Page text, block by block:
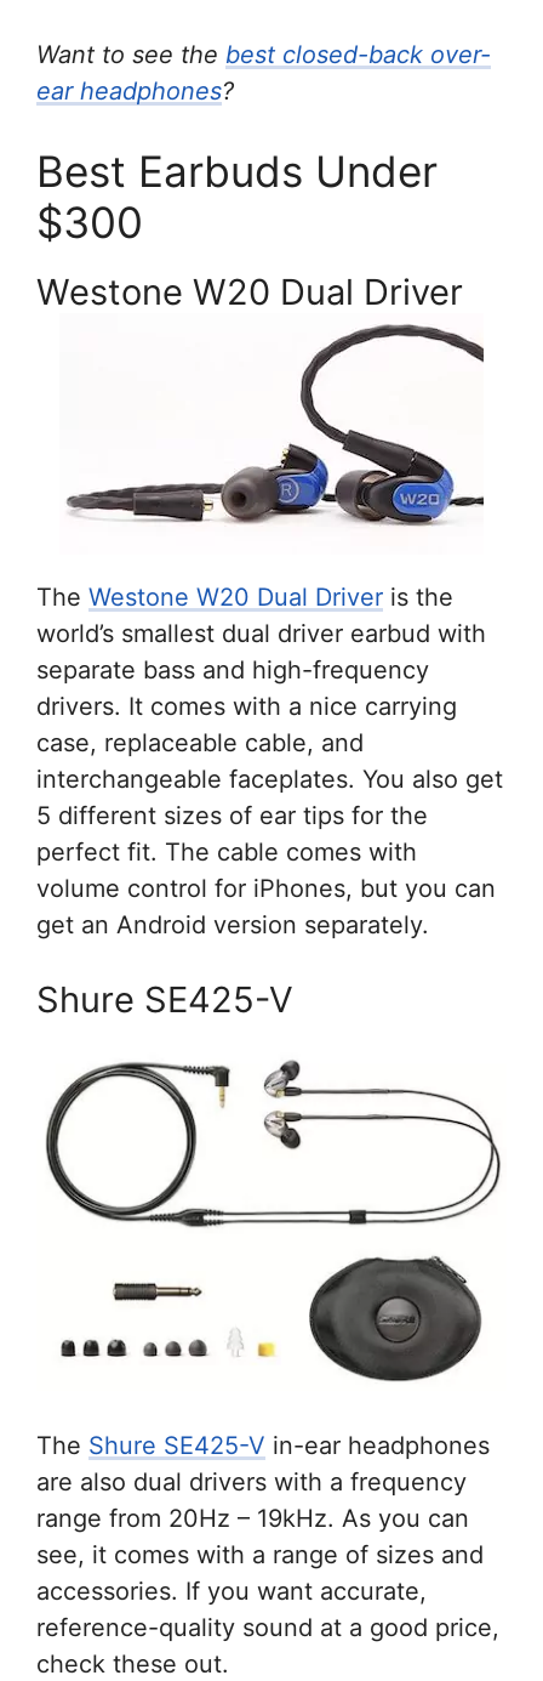
Want to see the best closed-back over-
ear headphones?
Best Earbuds Under
$300
Westone W20 Dual Driver
The Westone W20 Dual Driver is the
world’s smallest dual driver earbud with
separate bass and high-frequency
drivers. It comes with a nice carrying
case, replaceable cable, and
interchangeable faceplates. You also get
5 different sizes of ear tips for the
perfect fit. The cable comes with
volume control for iPhones, but you can
get an Android version separately.
Shure SE425-V
The Shure SE425-V in-ear headphones
are also dual drivers with a frequency
range from 20Hz – 19kHz. As you can
see, it comes with a range of sizes and
accessories. If you want accurate,
reference-quality sound at a good price,
check these out.